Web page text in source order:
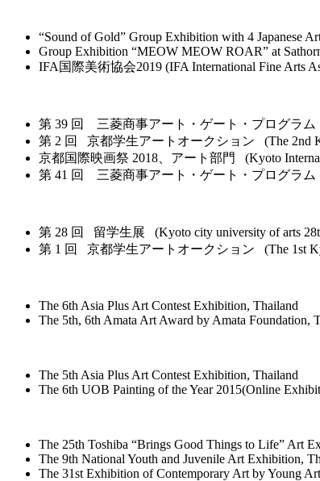
“Sound of Gold” Group Exhibition with 4 Japanese
Group Exhibition “MEOW MEOW ROAR” at
IFA国際美術協会2019 (IFA International Fine Arts
第 39 回 三菱商事アート・ゲート・プログラム
第 2 回 京都学生アートオークション (The 2nd
京都国際映画祭 2018、アート部門 (Kyoto
第 41 回 三菱商事アート・ゲート・プログラム
第 28 回 留学生展 (Kyoto city university of arts
第 1 回 京都学生アートオークション (The 1st
The 6th Asia Plus Art Contest Exhibition, Thailand
The 5th, 6th Amata Art Award by Amata Foundation,
The 5th Asia Plus Art Contest Exhibition, Thailand
The 6th UOB Painting of the Year 2015(Online
The 25th Toshiba “Brings Good Things to Life” Art
The 9th National Youth and Juvenile Art Exhibition,
The 31st Exhibition of Contemporary Art by Young